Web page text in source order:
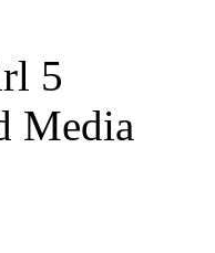
5
Media